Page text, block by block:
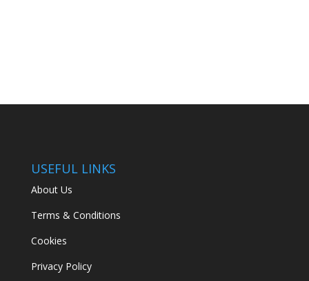
USEFUL LINKS
About Us
Terms & Conditions
Cookies
Privacy Policy